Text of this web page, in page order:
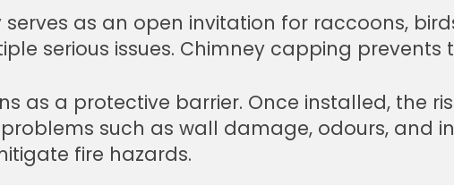
as an open invitation for raccoons,
serious issues. Chimney capping prevents
as a protective barrier. Once installed, the
such as wall damage, odours, and
fire hazards.